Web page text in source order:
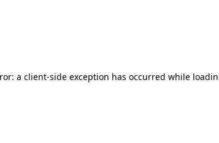
a client-side exception has occurred while